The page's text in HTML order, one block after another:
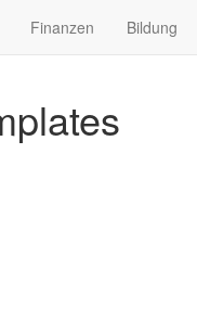
Finanzen Bildung